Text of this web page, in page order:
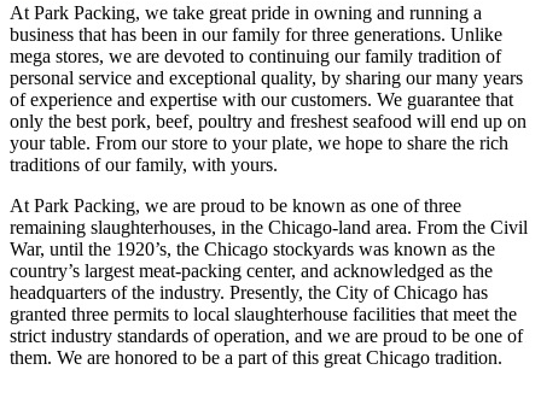
At Park Packing, we take great pride in owning and running a
business that has been in our family for three generations. Unlike
mega stores, we are devoted to continuing our family tradition of
personal service and exceptional quality, by sharing our many years
of experience and expertise with our customers. We guarantee that
only the best pork, beef, poultry and freshest seafood will end up on
your table. From our store to your plate, we hope to share the rich
traditions of our family, with yours.
At Park Packing, we are proud to be known as one of three
remaining slaughterhouses, in the Chicago-land area. From the Civil
War, until the 1920’s, the Chicago stockyards was known as the
country’s largest meat-packing center, and acknowledged as the
headquarters of the industry. Presently, the City of Chicago has
granted three permits to local slaughterhouse facilities that meet the
strict industry standards of operation, and we are proud to be one of
them. We are honored to be a part of this great Chicago tradition.